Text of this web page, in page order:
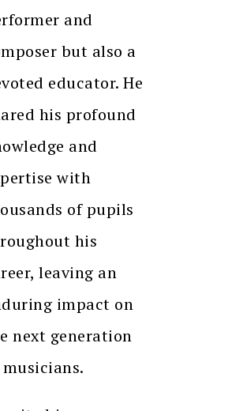
and
but also a
educator. He
his profound
and
with
of pupils
his
leaving an
impact on
next generation